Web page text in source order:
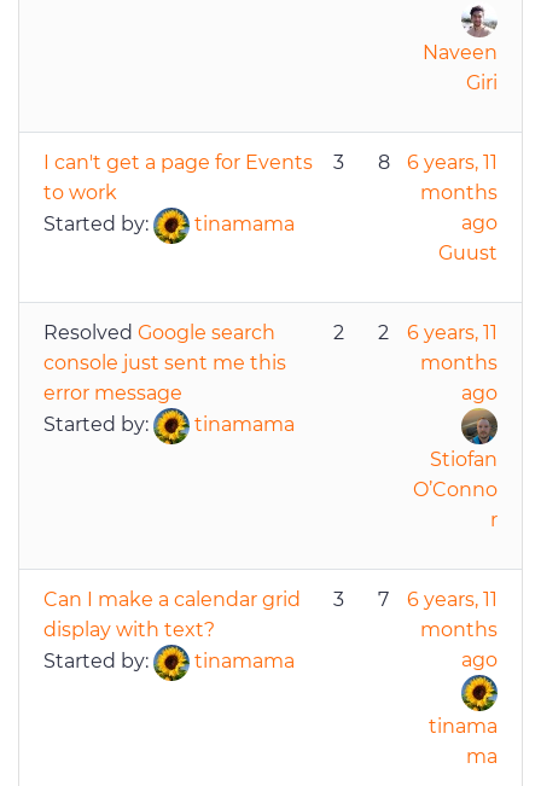
Naveen
Giri
I can't get a page for Events
to work
Started by:
tinamama
3 8
6 years, 11
months
ago
Guust
Resolved Google search
console just sent me this
error message
Started by:
tinamama
2 2
6 years, 11
months
ago
Stiofan
O’Conno
r
Can I make a calendar grid
display with text?
Started by:
tinamama
3 7
6 years, 11
months
ago
tinama
ma